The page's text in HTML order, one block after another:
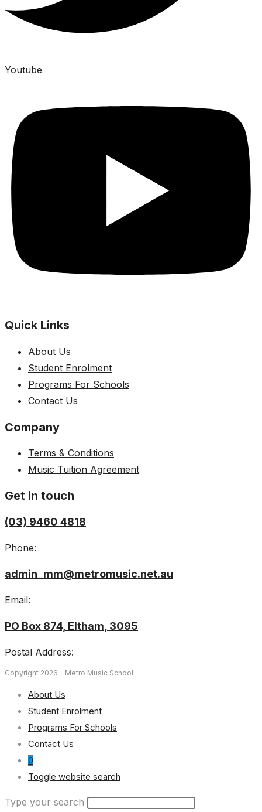
Youtube
Quick Links
About Us
Student Enrolment
Programs For Schools
Contact Us
Company
Terms & Conditions
Music Tuition Agreement
Get in touch
(03) 9460 4818
Phone:
admin_mm@metromusic.net.au
Email:
PO Box 874, Eltham, 3095
Postal Address:
Copyright 2026 - Metro Music School
About Us
Student Enrolment
Programs For Schools
Contact Us
0
Toggle website search
Type your search